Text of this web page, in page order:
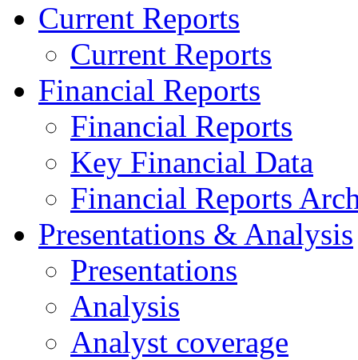
Current Reports
Current Reports
Financial Reports
Financial Reports
Key Financial Data
Financial Reports
Presentations & Analysis
Presentations
Analysis
Analyst coverage